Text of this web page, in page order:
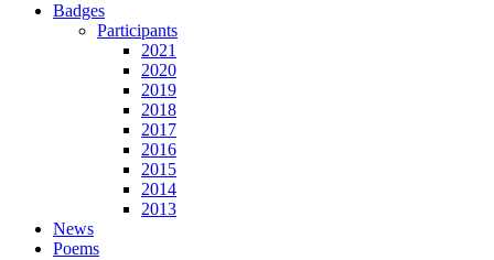
Badges
Participants
2021
2020
2019
2018
2017
2016
2015
2014
2013
News
Poems